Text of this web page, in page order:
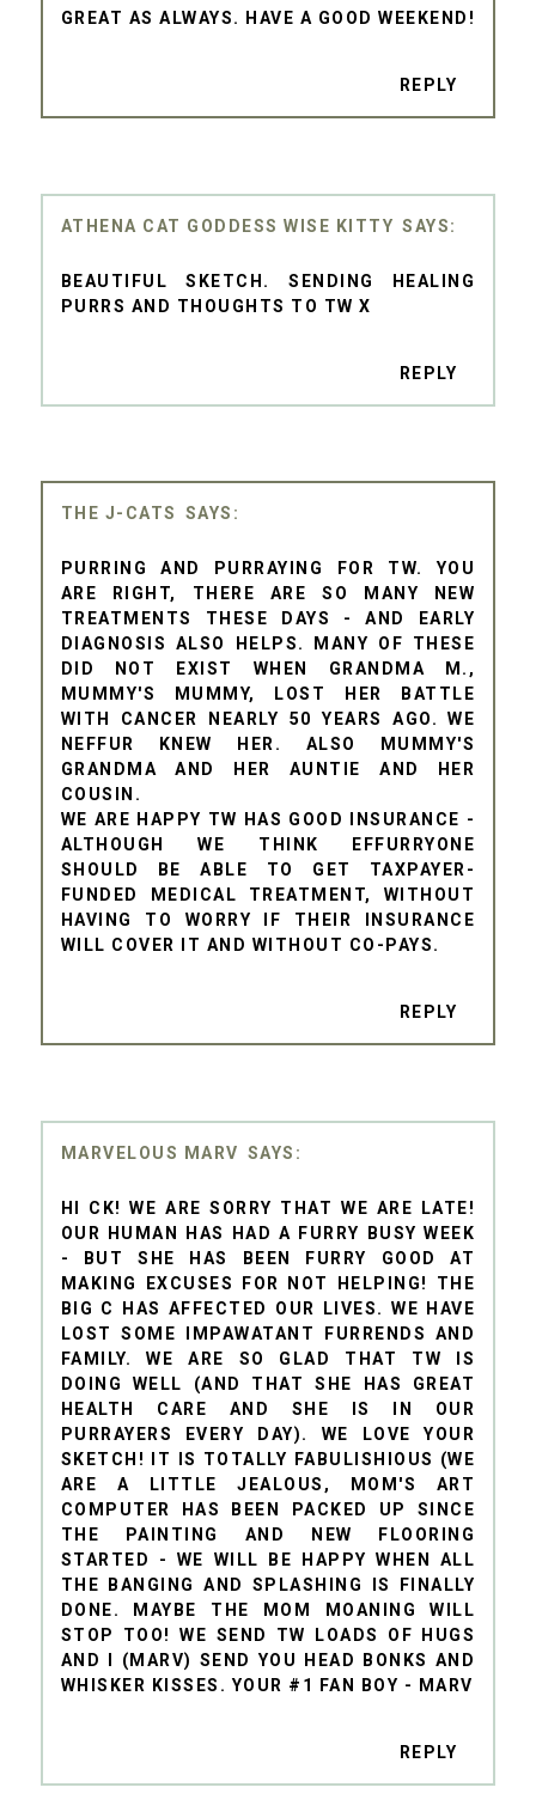
GREAT AS ALWAYS. HAVE A GOOD WEEKEND!
REPLY
ATHENA CAT GODDESS WISE KITTY
BEAUTIFUL SKETCH. SENDING HEALING
PURRS AND THOUGHTS TO TW X
REPLY
THE J-CATS
PURRING AND PURRAYING FOR TW. YOU
ARE RIGHT, THERE ARE SO MANY NEW
TREATMENTS THESE DAYS - AND EARLY
DIAGNOSIS ALSO HELPS. MANY OF THESE
DID NOT EXIST WHEN GRANDMA M.,
MUMMY'S MUMMY, LOST HER BATTLE
WITH CANCER NEARLY 50 YEARS AGO. WE
NEFFUR KNEW HER. ALSO MUMMY'S
GRANDMA AND HER AUNTIE AND HER
COUSIN.
WE ARE HAPPY TW HAS GOOD INSURANCE -
ALTHOUGH WE THINK EFFURRYONE
SHOULD BE ABLE TO GET TAXPAYER-
FUNDED MEDICAL TREATMENT, WITHOUT
HAVING TO WORRY IF THEIR INSURANCE
WILL COVER IT AND WITHOUT CO-PAYS.
REPLY
MARVELOUS MARV
HI CK! WE ARE SORRY THAT WE ARE LATE!
OUR HUMAN HAS HAD A FURRY BUSY WEEK
- BUT SHE HAS BEEN FURRY GOOD AT
MAKING EXCUSES FOR NOT HELPING! THE
BIG C HAS AFFECTED OUR LIVES. WE HAVE
LOST SOME IMPAWATANT FURRENDS AND
FAMILY. WE ARE SO GLAD THAT TW IS
DOING WELL (AND THAT SHE HAS GREAT
HEALTH CARE AND SHE IS IN OUR
PURRAYERS EVERY DAY). WE LOVE YOUR
SKETCH! IT IS TOTALLY FABULISHIOUS (WE
ARE A LITTLE JEALOUS, MOM'S ART
COMPUTER HAS BEEN PACKED UP SINCE
THE PAINTING AND NEW FLOORING
STARTED - WE WILL BE HAPPY WHEN ALL
THE BANGING AND SPLASHING IS FINALLY
DONE. MAYBE THE MOM MOANING WILL
STOP TOO! WE SEND TW LOADS OF HUGS
AND I (MARV) SEND YOU HEAD BONKS AND
WHISKER KISSES. YOUR #1 FAN BOY - MARV
REPLY